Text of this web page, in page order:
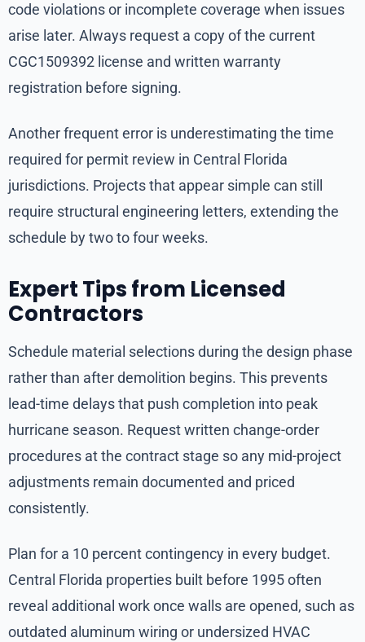
code violations or incomplete coverage when issues
arise later. Always request a copy of the current
CGC1509392 license and written warranty
registration before signing.
Another frequent error is underestimating the time
required for permit review in Central Florida
jurisdictions. Projects that appear simple can still
require structural engineering letters, extending the
schedule by two to four weeks.
Expert Tips from Licensed
Contractors
Schedule material selections during the design phase
rather than after demolition begins. This prevents
lead-time delays that push completion into peak
hurricane season. Request written change-order
procedures at the contract stage so any mid-project
adjustments remain documented and priced
consistently.
Plan for a 10 percent contingency in every budget.
Central Florida properties built before 1995 often
reveal additional work once walls are opened, such as
outdated aluminum wiring or undersized HVAC